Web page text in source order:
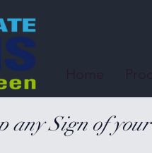
any Sign of your